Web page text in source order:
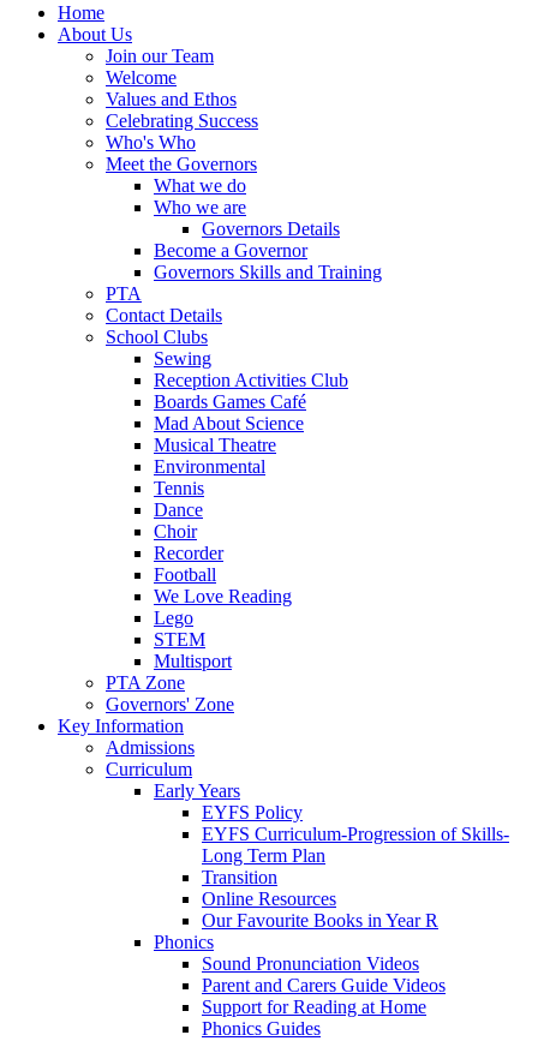
Home
About Us
Join our Team
Welcome
Values and Ethos
Celebrating Success
Who's Who
Meet the Governors
What we do
Who we are
Governors Details
Become a Governor
Governors Skills and Training
PTA
Contact Details
School Clubs
Sewing
Reception Activities Club
Boards Games Café
Mad About Science
Musical Theatre
Environmental
Tennis
Dance
Choir
Recorder
Football
We Love Reading
Lego
STEM
Multisport
PTA Zone
Governors' Zone
Key Information
Admissions
Curriculum
Early Years
EYFS Policy
EYFS Curriculum-Progression of Skills-
Long Term Plan
Transition
Online Resources
Our Favourite Books in Year R
Phonics
Sound Pronunciation Videos
Parent and Carers Guide Videos
Support for Reading at Home
Phonics Guides